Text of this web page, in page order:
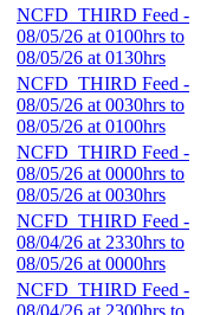
NCFD_THIRD Feed -
08/05/26 at 0100hrs to
08/05/26 at 0130hrs
NCFD_THIRD Feed -
08/05/26 at 0030hrs to
08/05/26 at 0100hrs
NCFD_THIRD Feed -
08/05/26 at 0000hrs to
08/05/26 at 0030hrs
NCFD_THIRD Feed -
08/04/26 at 2330hrs to
08/05/26 at 0000hrs
NCFD_THIRD Feed -
08/04/26 at 2300hrs to